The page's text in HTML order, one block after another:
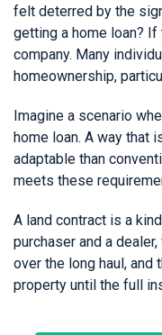
felt deterred by the
getting a home loan?
company. Many
homeownership,
Imagine a scenario
home loan. A way that
adaptable than
meets these
A land contract is a
purchaser and a
over the long haul,
property until the full